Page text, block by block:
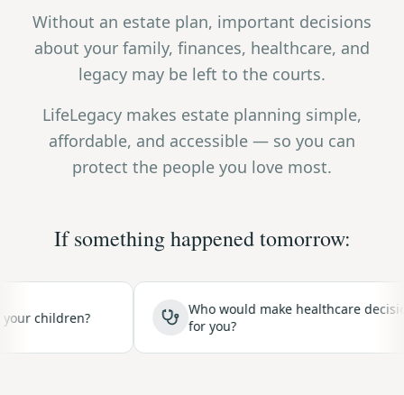
Without an estate plan, important decisions
about your family, finances, healthcare, and
legacy may be left to the courts.
LifeLegacy makes estate planning simple,
affordable, and accessible — so you can
protect the people you love most.
If something happened tomorrow:
Who would make healthcare decisions
for you?